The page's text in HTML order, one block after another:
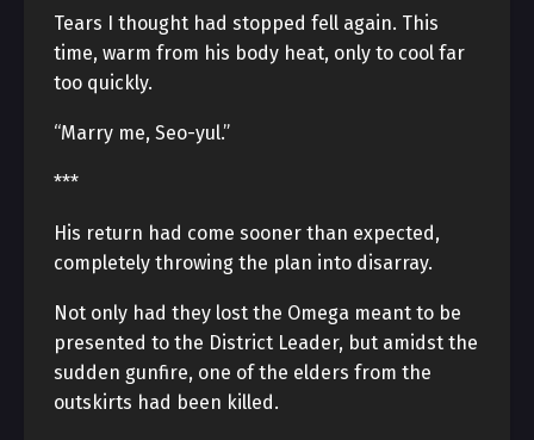
Tears I thought had stopped fell again. This
time, warm from his body heat, only to cool far
too quickly.
“Marry me, Seo-yul.”
***
His return had come sooner than expected,
completely throwing the plan into disarray.
Not only had they lost the Omega meant to be
presented to the District Leader, but amidst the
sudden gunfire, one of the elders from the
outskirts had been killed.